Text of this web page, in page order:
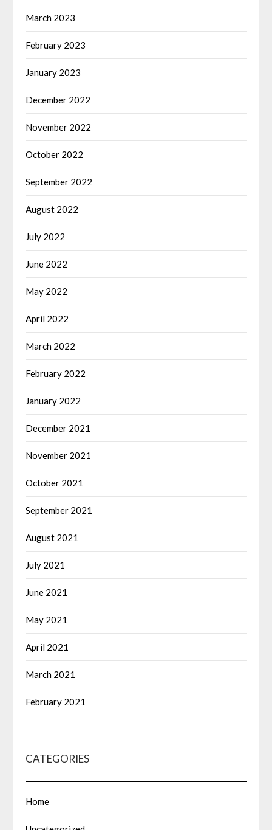
March 2023
February 2023
January 2023
December 2022
November 2022
October 2022
September 2022
August 2022
July 2022
June 2022
May 2022
April 2022
March 2022
February 2022
January 2022
December 2021
November 2021
October 2021
September 2021
August 2021
July 2021
June 2021
May 2021
April 2021
March 2021
February 2021
CATEGORIES
Home